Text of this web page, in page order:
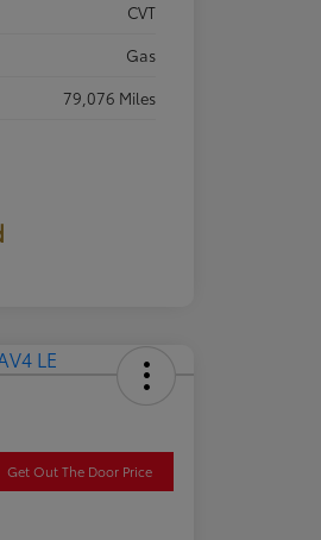
CVT
Gas
79,076 Miles
Get Out The Door Price